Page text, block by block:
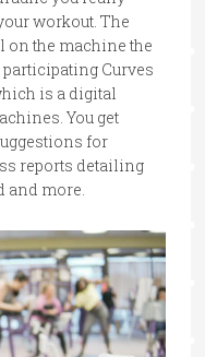
workout. The
on the machine the
Curves
is a digital
You get
for
reports detailing
and more.